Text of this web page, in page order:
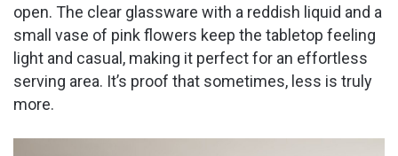
open. The clear glassware with a reddish liquid and a
small vase of pink flowers keep the tabletop feeling
light and casual, making it perfect for an effortless
serving area. It’s proof that sometimes, less is truly
more.